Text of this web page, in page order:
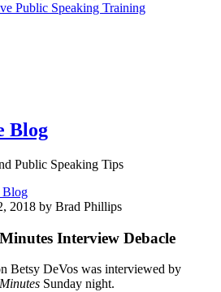
Public Speaking Training
Blog
Public Speaking Tips
Blog
2018 by Brad Phillips
Interview Debacle
Betsy DeVos was interviewed by
Sunday night.